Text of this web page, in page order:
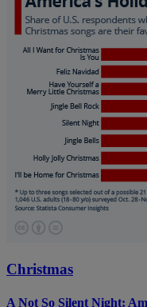
Christmas
A Not So Silent Night: